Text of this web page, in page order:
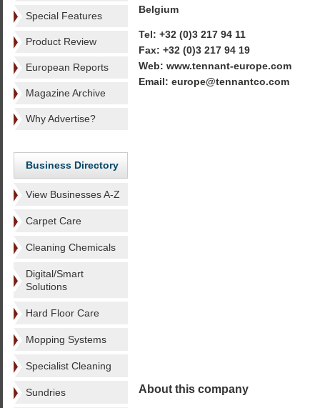
Special Features
Product Review
European Reports
Magazine Archive
Why Advertise?
Business Directory
View Businesses A-Z
Carpet Care
Cleaning Chemicals
Digital/Smart
Solutions
Hard Floor Care
Mopping Systems
Specialist Cleaning
Sundries
Belgium
Tel: +32 (0)3 217 94 11
Fax: +32 (0)3 217 94 19
Web: www.tennant-europe.com
Email: europe@tennantco.com
About this company